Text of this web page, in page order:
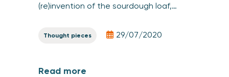
(re)invention of the sourdough loaf,…
Thought pieces 29/07/2020
Read more